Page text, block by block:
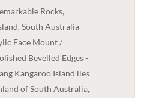
Rocks,
South Australia
Face Mount /
Bevelled Edges -
Kangaroo Island lies
of South Australia,